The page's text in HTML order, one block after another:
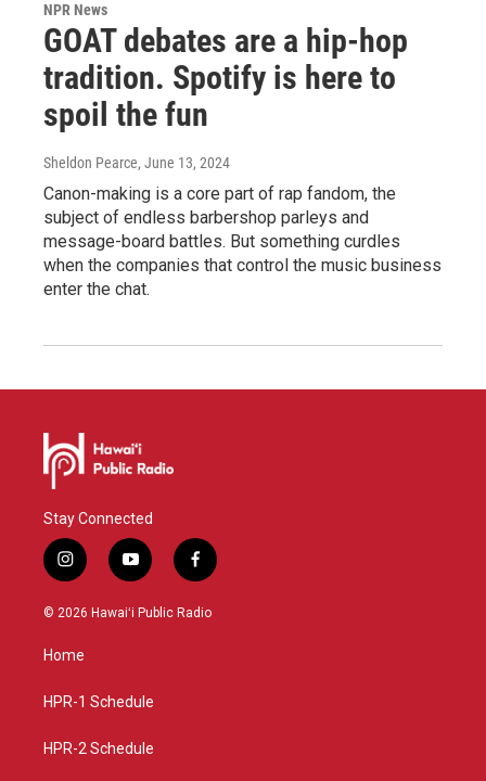
NPR News
GOAT debates are a hip-hop
tradition. Spotify is here to
spoil the fun
Sheldon Pearce, June 13, 2024
Canon-making is a core part of rap fandom, the
subject of endless barbershop parleys and
message-board battles. But something curdles
when the companies that control the music business
enter the chat.
Stay Connected
i
n
s
g
a
y
o
u
f
a
c
© 2026 Hawaiʻi Public Radio
Home
HPR-1 Schedule
HPR-2 Schedule